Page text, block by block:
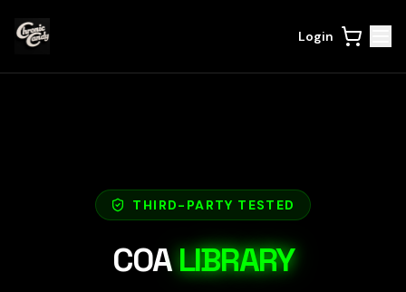
Login
THIRD-PARTY TESTED
COALIBRARY